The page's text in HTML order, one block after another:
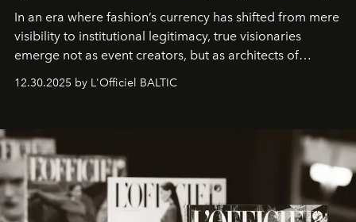
In an era where fashion’s currency has shifted from mere
visibility to institutional legitimacy, true visionaries
emerge not as event creators, but as architects of
ecosystems.
Sabrina Spinelli
brand strategist with three decades of mastery in luxury,
framework where creativity, commerce, and culture
converge with surgical precision.
12.30.2025 by L'Officiel BALTIC